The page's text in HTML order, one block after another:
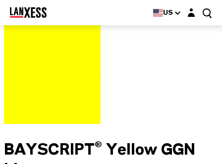
US Login layer
BAYSCRIPT® Yellow GGN